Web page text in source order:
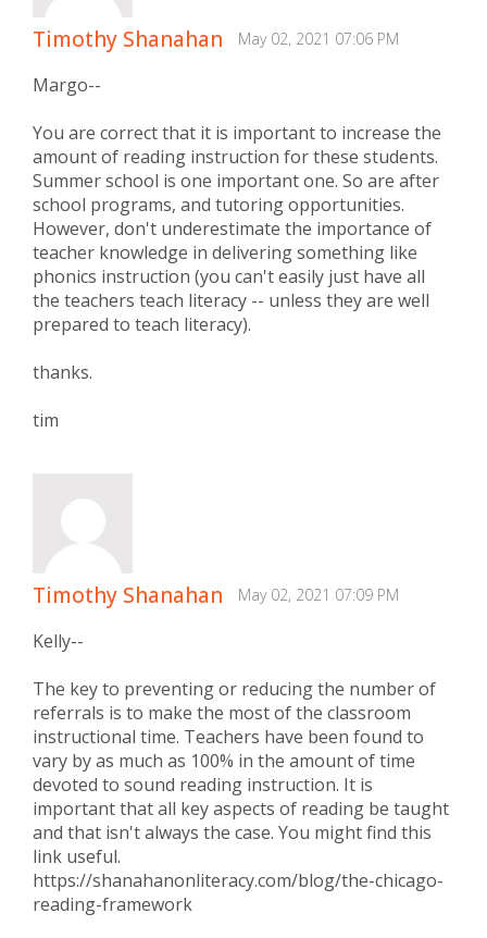
Timothy Shanahan May 02, 2021 07:06 PM
Margo--
You are correct that it is important to increase the
amount of reading instruction for these students.
Summer school is one important one. So are after
school programs, and tutoring opportunities.
However, don't underestimate the importance of
teacher knowledge in delivering something like
phonics instruction (you can't easily just have all
the teachers teach literacy -- unless they are well
prepared to teach literacy).
thanks.
tim
Timothy Shanahan May 02, 2021 07:09 PM
Kelly--
The key to preventing or reducing the number of
referrals is to make the most of the classroom
instructional time. Teachers have been found to
vary by as much as 100% in the amount of time
devoted to sound reading instruction. It is
important that all key aspects of reading be taught
and that isn't always the case. You might find this
link useful.
https://shanahanonliteracy.com/blog/the-chicago-
reading-framework